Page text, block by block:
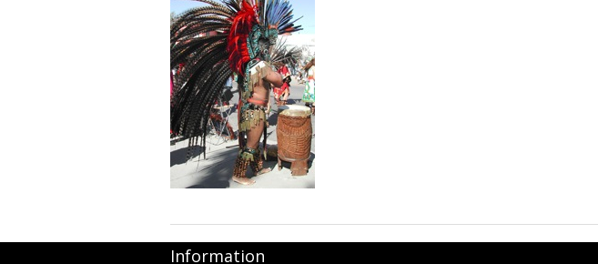
Information